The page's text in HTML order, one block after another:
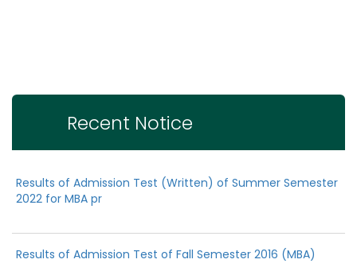
Recent Notice
Results of Admission Test (Written) of Summer Semester
2022 for MBA pr
Results of Admission Test of Fall Semester 2016 (MBA)